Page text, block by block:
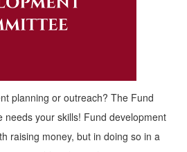
planning or outreach? The Fund
needs your skills! Fund development
raising money, but in doing so in a